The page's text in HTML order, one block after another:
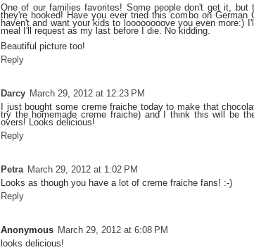
One of our families favorites! Some people don't get it,
they're hooked! Have you ever tried this combo on German
haven't and want your kids to loooooooove you even more:)
meal I'll request as my last before I die. No kidding.
Beautiful picture too!
Reply
Darcy March 29, 2012 at 12:23 PM
I just bought some creme fraiche today to make that
try the homemade creme fraiche) and I think this will be
overs! Looks delicious!
Reply
Petra March 29, 2012 at 1:02 PM
Looks as though you have a lot of creme fraiche fans! :-)
Reply
Anonymous March 29, 2012 at 6:08 PM
looks delicious!